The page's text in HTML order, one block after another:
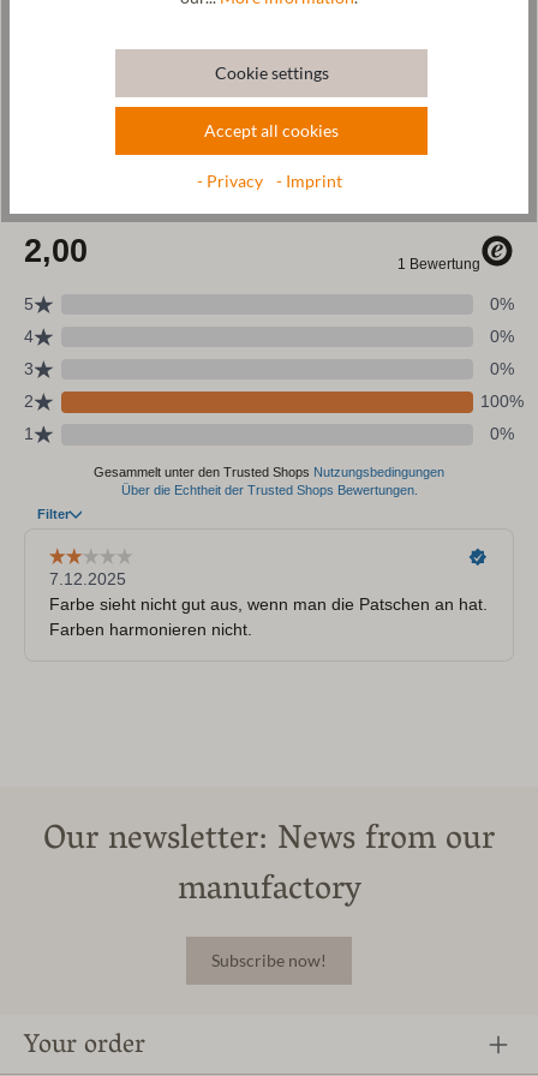
Wool & resources
Our newsletter: News from our
manufactory
Subscribe now!
Your order
Cookie settings
Accept all cookies
- Privacy - Imprint